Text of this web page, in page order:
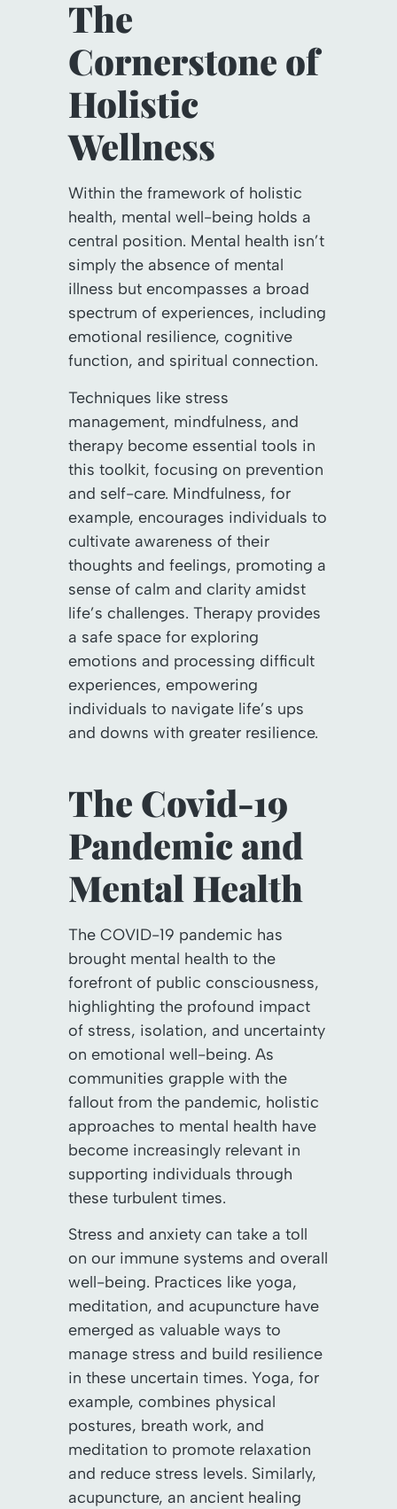
The
Cornerstone of
Holistic
Wellness
Within the framework of holistic
health, mental well-being holds a
central position. Mental health isn’t
simply the absence of mental
illness but encompasses a broad
spectrum of experiences, including
emotional resilience, cognitive
function, and spiritual connection.
Techniques like stress
management, mindfulness, and
therapy become essential tools in
this toolkit, focusing on prevention
and self-care. Mindfulness, for
example, encourages individuals to
cultivate awareness of their
thoughts and feelings, promoting a
sense of calm and clarity amidst
life’s challenges. Therapy provides
a safe space for exploring
emotions and processing difficult
experiences, empowering
individuals to navigate life’s ups
and downs with greater resilience.
The Covid-19
Pandemic and
Mental Health
The COVID-19 pandemic has
brought mental health to the
forefront of public consciousness,
highlighting the profound impact
of stress, isolation, and uncertainty
on emotional well-being. As
communities grapple with the
fallout from the pandemic, holistic
approaches to mental health have
become increasingly relevant in
supporting individuals through
these turbulent times.
Stress and anxiety can take a toll
on our immune systems and overall
well-being. Practices like yoga,
meditation, and acupuncture have
emerged as valuable ways to
manage stress and build resilience
in these uncertain times. Yoga, for
example, combines physical
postures, breath work, and
meditation to promote relaxation
and reduce stress levels. Similarly,
acupuncture, an ancient healing